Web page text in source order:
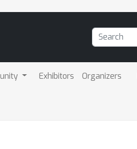
Exhibitors Organizers